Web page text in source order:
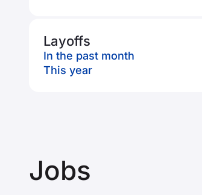
Layoffs
In the past month
This year
Jobs